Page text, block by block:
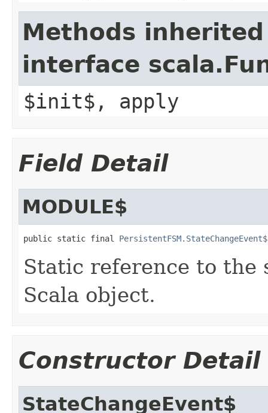
Methods
interface
$init$, apply
Field Detail
MODULE$
public static final PersistentFSM.StateChangeEvent$
Static reference to the
Scala object.
Constructor Detail
StateChangeEvent$